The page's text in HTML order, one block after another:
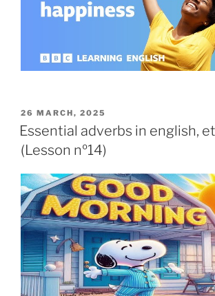
26 MARCH, 2025
Essential adverbs in english,
(Lesson nº14)